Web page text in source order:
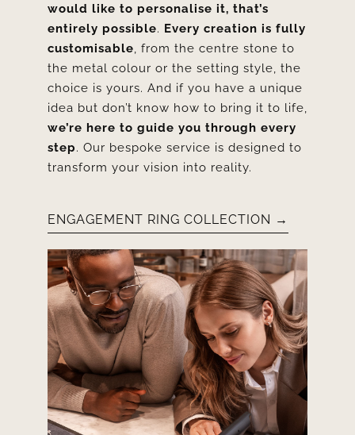
would like to personalise it, that’s
entirely possible. Every creation is fully
customisable, from the centre stone to
the metal colour or the setting style, the
choice is yours. And if you have a unique
idea but don’t know how to bring it to life,
we’re here to guide you through every
step. Our bespoke service is designed to
transform your vision into reality.
ENGAGEMENT RING COLLECTION →